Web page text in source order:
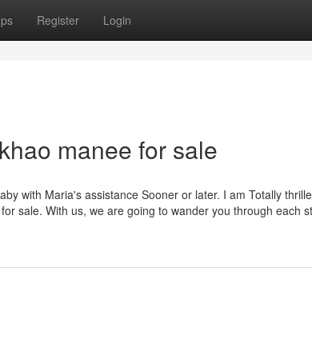
Register Login
manee for sale
with Maria's assistance Sooner or later. I am Totally
sale. With us, we are going to wander you through each